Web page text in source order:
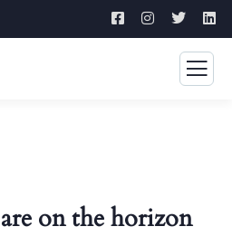
on the horizon